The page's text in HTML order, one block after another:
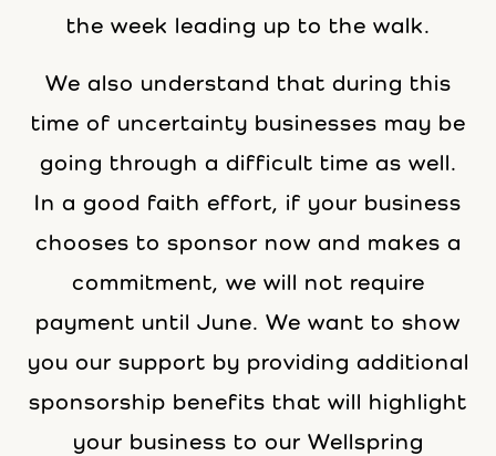
the week leading up to the walk.
We also understand that during this
time of uncertainty businesses may be
going through a difficult time as well.
In a good faith effort, if your business
chooses to sponsor now and makes a
commitment, we will not require
payment until June. We want to show
you our support by providing additional
sponsorship benefits that will highlight
your business to our Wellspring